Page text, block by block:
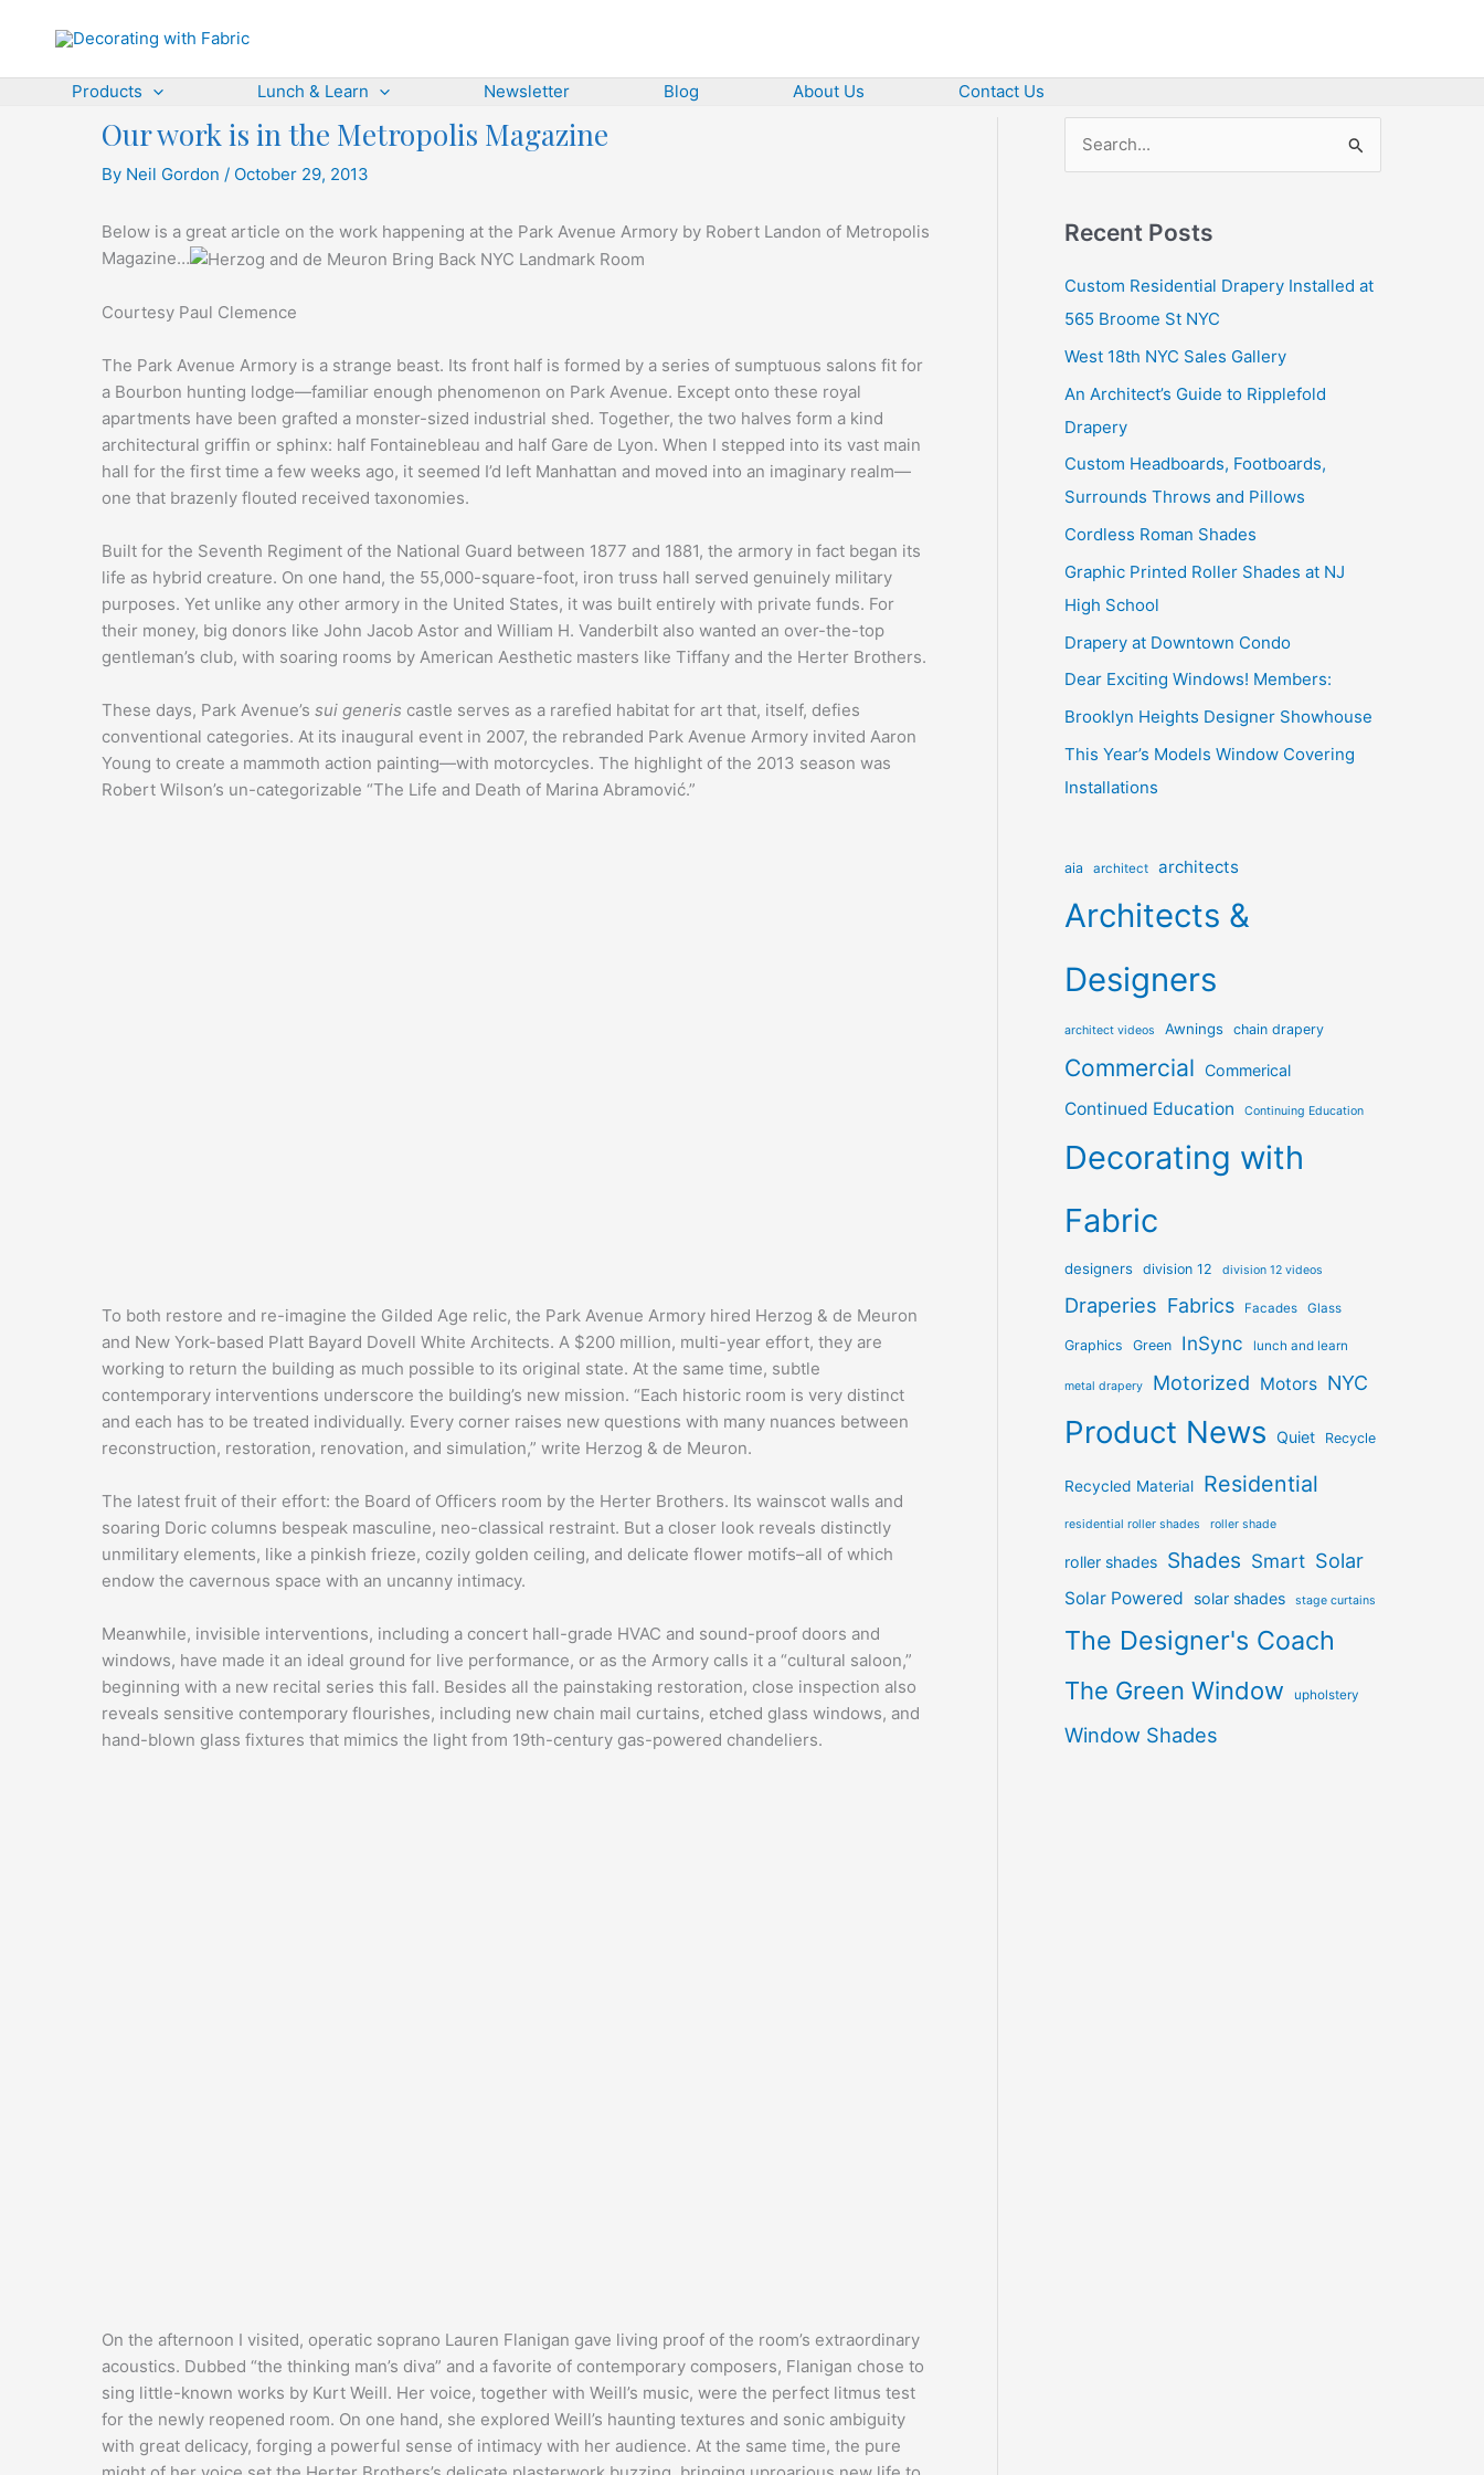
Products
Lunch & Learn Newsletter Blog About Us Contact Us
Our work is in the Metropolis Magazine
By Neil Gordon / October 29, 2013
Below is a great article on the work happening at the Park Avenue Armory by Robert Landon of Metropolis
Magazine…
Courtesy Paul Clemence
The Park Avenue Armory is a strange beast. Its front half is formed by a series of sumptuous salons fit for
a Bourbon hunting lodge—familiar enough phenomenon on Park Avenue. Except onto these royal
apartments have been grafted a monster-sized industrial shed. Together, the two halves form a kind
architectural griffin or sphinx: half Fontainebleau and half Gare de Lyon. When I stepped into its vast main
hall for the first time a few weeks ago, it seemed I’d left Manhattan and moved into an imaginary realm—
one that brazenly flouted received taxonomies.
Built for the Seventh Regiment of the National Guard between 1877 and 1881, the armory in fact began its
life as hybrid creature. On one hand, the 55,000-square-foot, iron truss hall served genuinely military
purposes. Yet unlike any other armory in the United States, it was built entirely with private funds. For
their money, big donors like John Jacob Astor and William H. Vanderbilt also wanted an over-the-top
gentleman’s club, with soaring rooms by American Aesthetic masters like Tiffany and the Herter Brothers.
These days, Park Avenue’s sui generis castle serves as a rarefied habitat for art that, itself, defies
conventional categories. At its inaugural event in 2007, the rebranded Park Avenue Armory invited Aaron
Young to create a mammoth action painting—with motorcycles. The highlight of the 2013 season was
Robert Wilson’s un-categorizable “The Life and Death of Marina Abramović.”
To both restore and re-imagine the Gilded Age relic, the Park Avenue Armory hired Herzog & de Meuron
and New York-based Platt Bayard Dovell White Architects. A $200 million, multi-year effort, they are
working to return the building as much possible to its original state. At the same time, subtle
contemporary interventions underscore the building’s new mission. “Each historic room is very distinct
and each has to be treated individually. Every corner raises new questions with many nuances between
reconstruction, restoration, renovation, and simulation,” write Herzog & de Meuron.
The latest fruit of their effort: the Board of Officers room by the Herter Brothers. Its wainscot walls and
soaring Doric columns bespeak masculine, neo-classical restraint. But a closer look reveals distinctly
unmilitary elements, like a pinkish frieze, cozily golden ceiling, and delicate flower motifs–all of which
endow the cavernous space with an uncanny intimacy.
Meanwhile, invisible interventions, including a concert hall-grade HVAC and sound-proof doors and
windows, have made it an ideal ground for live performance, or as the Armory calls it a “cultural saloon,”
beginning with a new recital series this fall. Besides all the painstaking restoration, close inspection also
reveals sensitive contemporary flourishes, including new chain mail curtains, etched glass windows, and
hand-blown glass fixtures that mimics the light from 19th-century gas-powered chandeliers.
On the afternoon I visited, operatic soprano Lauren Flanigan gave living proof of the room’s extraordinary
acoustics. Dubbed “the thinking man’s diva” and a favorite of contemporary composers, Flanigan chose to
sing little-known works by Kurt Weill. Her voice, together with Weill’s music, were the perfect litmus test
for the newly reopened room. On one hand, she explored Weill’s haunting textures and sonic ambiguity
with great delicacy, forging a powerful sense of intimacy with her audience. At the same time, the pure
r
h
f
o
r
:
Recent Posts
Custom Residential Drapery Installed at
565 Broome St NYC
West 18th NYC Sales Gallery
An Architect’s Guide to Ripplefold
Drapery
Custom Headboards, Footboards,
Surrounds Throws and Pillows
Cordless Roman Shades
Graphic Printed Roller Shades at NJ
High School
Drapery at Downtown Condo
Dear Exciting Windows! Members:
Brooklyn Heights Designer Showhouse
This Year’s Models Window Covering
Installations
aia architect architects
Architects &
Designers
architect videos Awnings chain drapery
Commercial Commerical
Continued Education Continuing Education
Decorating with
Fabric
designers division 12 division 12 videos
Draperies Fabrics Facades Glass
Graphics Green InSync lunch and learn
metal drapery Motorized Motors NYC
Product News Quiet Recycle
Recycled Material Residential
residential roller shades roller shade
roller shades Shades Smart Solar
Solar Powered solar shades stage curtains
The Designer's Coach
The Green Window upholstery
Window Shades